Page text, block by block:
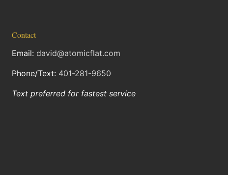
Contact
Email: david@atomicflat.com
Phone/Text: 401-281-9650
Text preferred for fastest service